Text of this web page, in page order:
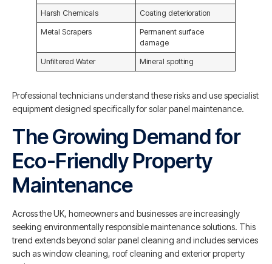
Harsh Chemicals Coating deterioration
Metal Scrapers
Permanent surface
damage
Unfiltered Water Mineral spotting
Professional technicians understand these risks and use specialist
equipment designed specifically for solar panel maintenance.
The Growing Demand for
Eco-Friendly Property
Maintenance
Across the UK, homeowners and businesses are increasingly
seeking environmentally responsible maintenance solutions. This
trend extends beyond solar panel cleaning and includes services
such as window cleaning, roof cleaning and exterior property